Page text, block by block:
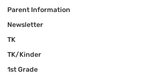
Parent Information
Newsletter
TK
TK/Kinder
1st Grade